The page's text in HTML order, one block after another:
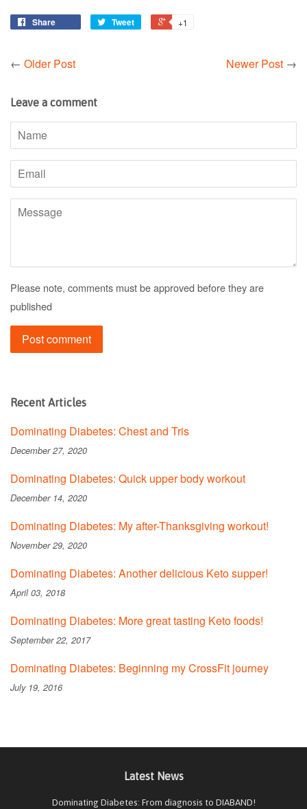
Share Tweet +1
← Older Post Newer Post →
Leave a comment
Name
Email
Message
Please note, comments must be approved before they are
published
Recent Articles
Dominating Diabetes: Chest and Tris
December 27, 2020
Dominating Diabetes: Quick upper body workout
December 14, 2020
Dominating Diabetes: My after-Thanksgiving workout!
November 29, 2020
Dominating Diabetes: Another delicious Keto supper!
April 03, 2018
Dominating Diabetes: More great tasting Keto foods!
September 22, 2017
Dominating Diabetes: Beginning my CrossFit journey
July 19, 2016
Latest News
Dominating Diabetes: From diagnosis to DIABAND!